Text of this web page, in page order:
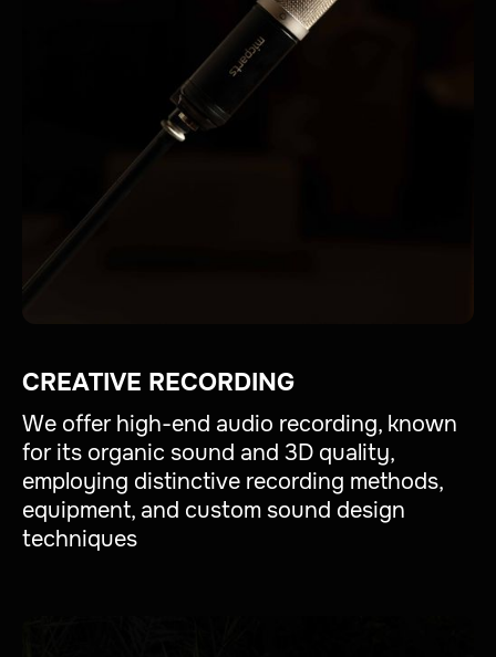
CREATIVE RECORDING
We offer high-end audio recording, known
for its organic sound and 3D quality,
employing distinctive recording methods,
equipment, and custom sound design
techniques